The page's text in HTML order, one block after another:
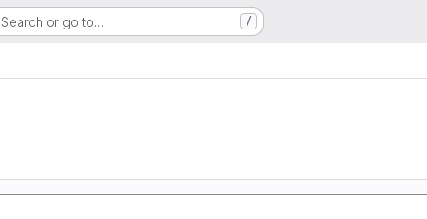
Search or go to… /